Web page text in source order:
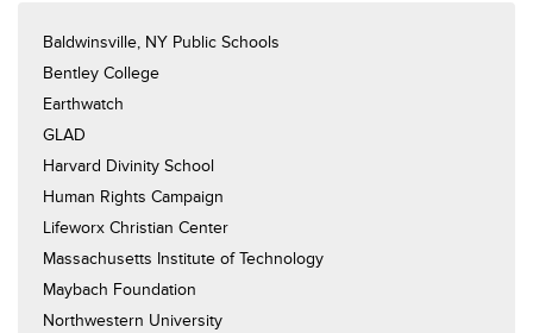
Baldwinsville, NY Public Schools
Bentley College
Earthwatch
GLAD
Harvard Divinity School
Human Rights Campaign
Lifeworx Christian Center
Massachusetts Institute of Technology
Maybach Foundation
Northwestern University